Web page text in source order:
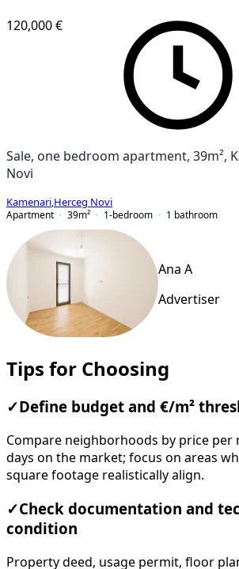
120,000 €
Sale, one bedroom apartment, 39m²,
Novi
Kamenari Herceg Novi
Apartment
39m² 1-bedroom 1 bathroom
Ana A
Advertiser
Tips for Choosing
✓ Define budget and €/m²
Compare neighborhoods by price per
days on the market; focus on areas
square footage realistically align.
✓Check documentation and
condition
Property deed, usage permit, floor